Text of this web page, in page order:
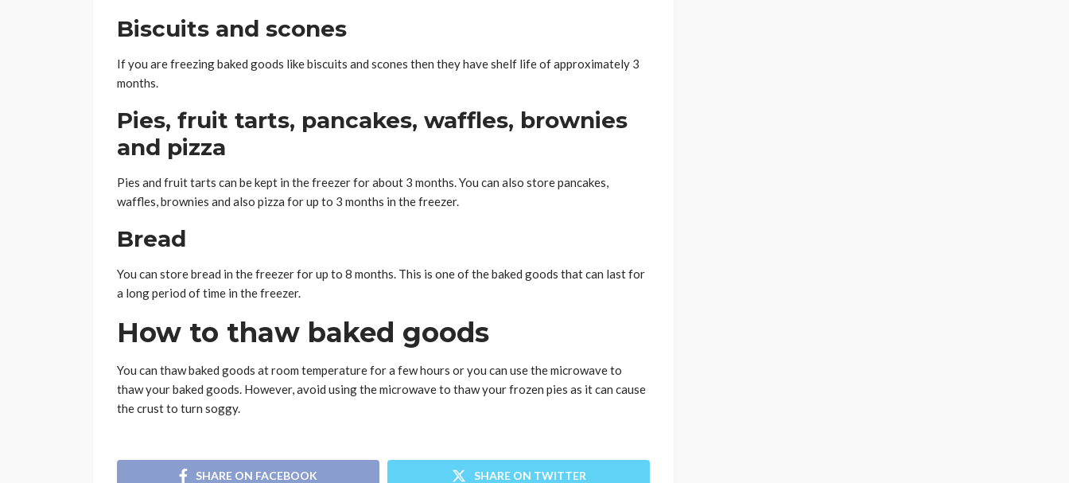
Biscuits and scones
If you are freezing baked goods like biscuits and scones then they have shelf life of approximately 3
months.
Pies, fruit tarts, pancakes, waffles, brownies
and pizza
Pies and fruit tarts can be kept in the freezer for about 3 months. You can also store pancakes,
waffles, brownies and also pizza for up to 3 months in the freezer.
Bread
You can store bread in the freezer for up to 8 months. This is one of the baked goods that can last for
a long period of time in the freezer.
How to thaw baked goods
You can thaw baked goods at room temperature for a few hours or you can use the microwave to
thaw your baked goods. However, avoid using the microwave to thaw your frozen pies as it can cause
the crust to turn soggy.
SHARE ON FACEBOOK SHARE ON TWITTER